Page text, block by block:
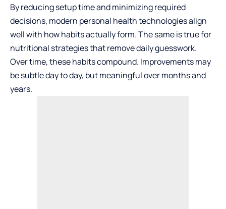
By reducing setup time and minimizing required
decisions, modern personal health technologies align
well with how habits actually form. The same is true for
nutritional strategies that remove daily guesswork.
Over time, these habits compound. Improvements may
be subtle day to day, but meaningful over months and
years.